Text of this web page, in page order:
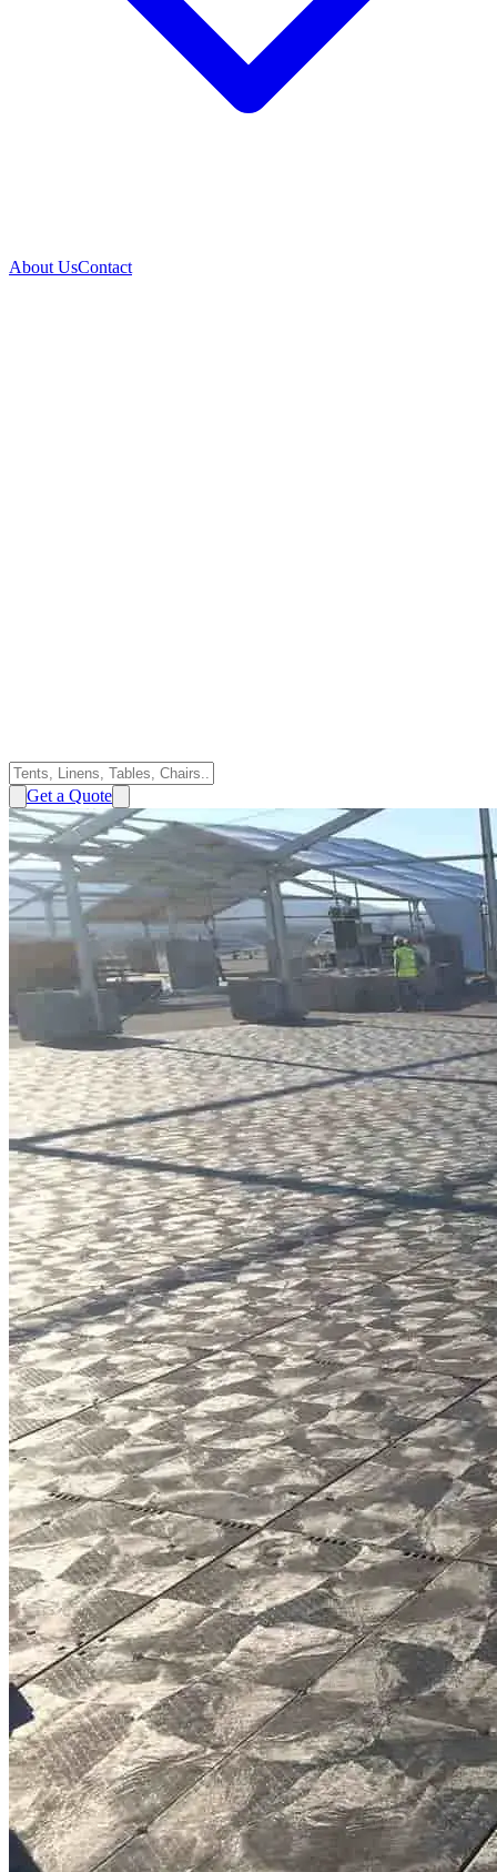
About UsContact
Get a Quote